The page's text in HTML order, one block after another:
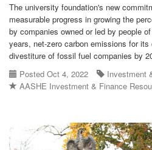
The university foundation's new
measurable progress in growing the
by companies owned or led by people
years, net-zero carbon emissions for its
divestiture of fossil fuel companies by
Posted Oct 4, 2022
Investment
AASHE Investment & Finance